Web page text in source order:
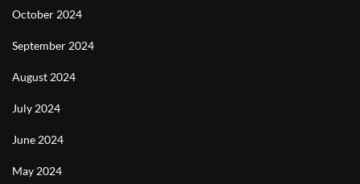
October 2024
September 2024
August 2024
July 2024
June 2024
May 2024